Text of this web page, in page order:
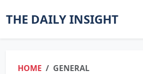
THE DAILY INSIGHT
HOME GENERAL